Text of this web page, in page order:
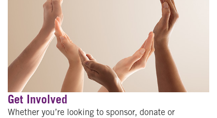
Get Involved
Whether you’re looking to sponsor, donate or